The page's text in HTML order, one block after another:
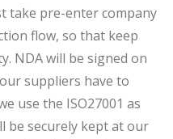
take pre-enter company
flow, so that keep
NDA will be signed on
suppliers have to
use the ISO27001 as
be securely kept at our